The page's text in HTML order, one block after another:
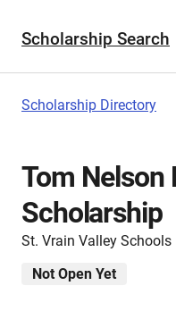
Scholarship Search
Scholarship Directory
Tom Nelson
Scholarship
St. Vrain Valley
Not Open Yet